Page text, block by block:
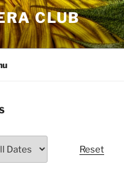
CLUB
Reset